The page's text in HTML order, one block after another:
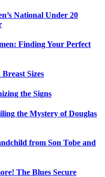
National Under 20
Finding Your Perfect
Sizes
the Signs
the Mystery of Douglas
from Son Tobe and
The Blues Secure